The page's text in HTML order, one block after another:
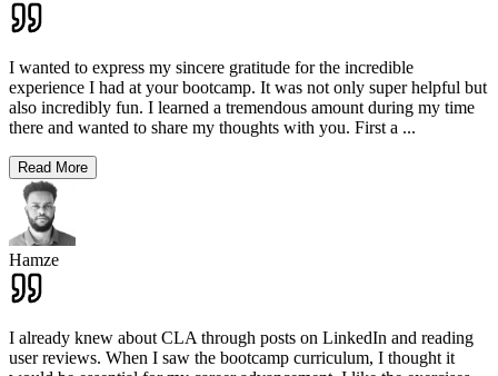
I wanted to express my sincere gratitude for the incredible
experience I had at your bootcamp. It was not only super helpful but
also incredibly fun. I learned a tremendous amount during my time
there and wanted to share my thoughts with you. First a ...
Read More
Hamze
I already knew about CLA through posts on LinkedIn and reading
user reviews. When I saw the bootcamp curriculum, I thought it